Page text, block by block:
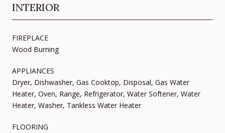
INTERIOR
FIREPLACE
Wood Burning
APPLIANCES
Dryer, Dishwasher, Gas Cooktop, Disposal, Gas Water
Heater, Oven, Range, Refrigerator, Water Softener, Water
Heater, Washer, Tankless Water Heater
FLOORING